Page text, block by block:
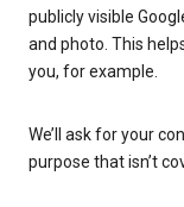
publicly visible
and photo. This
you, for example.
We’ll ask for your
purpose that isn’t